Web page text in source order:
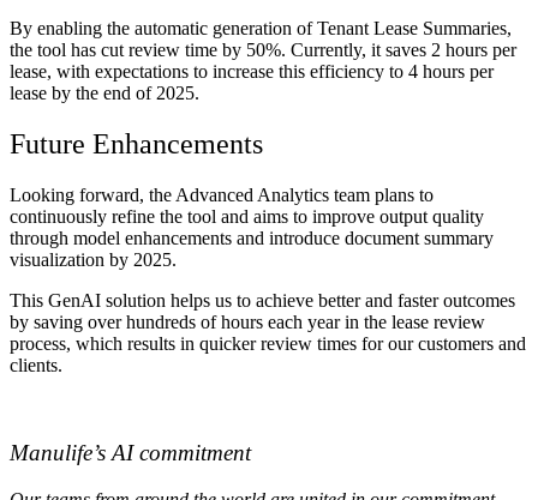
By enabling the automatic generation of Tenant Lease Summaries,
the tool has cut review time by 50%. Currently, it saves 2 hours per
lease, with expectations to increase this efficiency to 4 hours per
lease by the end of 2025.
Future Enhancements
Looking forward, the Advanced Analytics team plans to
continuously refine the tool and aims to improve output quality
through model enhancements and introduce document summary
visualization by 2025.
This GenAI solution helps us to achieve better and faster outcomes
by saving over hundreds of hours each year in the lease review
process, which results in quicker review times for our customers and
clients.
Manulife’s AI commitment